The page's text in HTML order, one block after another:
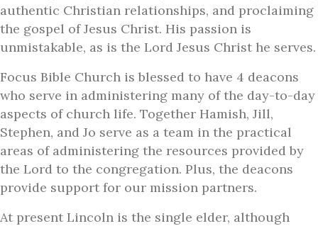
authentic Christian relationships, and proclaiming
the gospel of Jesus Christ. His passion is
unmistakable, as is the Lord Jesus Christ he serves.
Focus Bible Church is blessed to have 4 deacons
who serve in administering many of the day-to-day
aspects of church life. Together Hamish, Jill,
Stephen, and Jo serve as a team in the practical
areas of administering the resources provided by
the Lord to the congregation. Plus, the deacons
provide support for our mission partners.
At present Lincoln is the single elder, although